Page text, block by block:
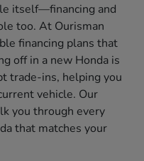
itself—financing and
too. At Ourisman
financing plans that
off in a new Honda is
trade-ins, helping you
vehicle. Our
you through every
that matches your